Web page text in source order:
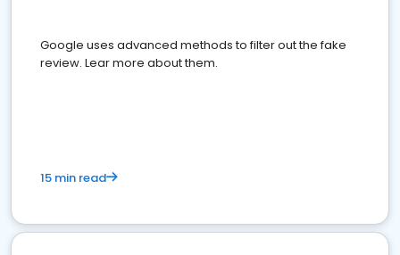
Google uses advanced methods to filter out the fake
review. Lear more about them.
15 min read